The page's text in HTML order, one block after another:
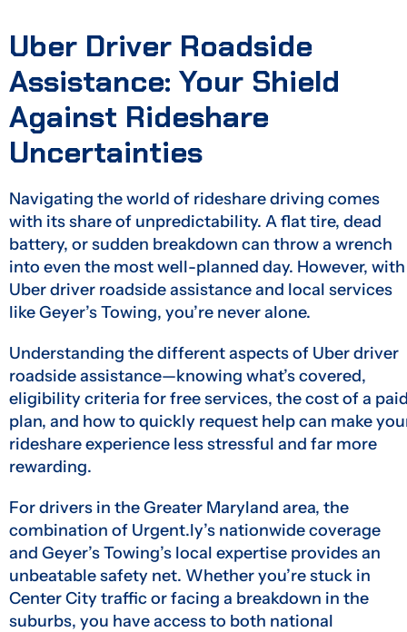
Uber Driver Roadside
Assistance: Your Shield
Against Rideshare
Uncertainties
Navigating the world of rideshare driving comes
with its share of unpredictability. A flat tire, dead
battery, or sudden breakdown can throw a wrench
into even the most well-planned day. However, with
Uber driver roadside assistance and local services
like Geyer’s Towing, you’re never alone.
Understanding the different aspects of Uber driver
roadside assistance—knowing what’s covered,
eligibility criteria for free services, the cost of a
plan, and how to quickly request help can make
rideshare experience less stressful and far more
rewarding.
For drivers in the Greater Maryland area, the
combination of Urgent.ly’s nationwide coverage
and Geyer’s Towing’s local expertise provides an
unbeatable safety net. Whether you’re stuck in
Center City traffic or facing a breakdown in the
suburbs, you have access to both national